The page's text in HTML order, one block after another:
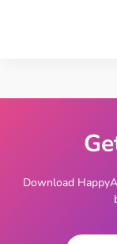
Download